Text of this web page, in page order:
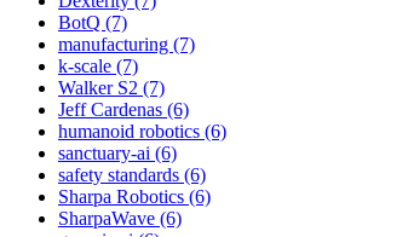
BotQ (7)
manufacturing (7)
k-scale (7)
Walker S2 (7)
Jeff Cardenas (6)
humanoid robotics (6)
sanctuary-ai (6)
safety standards (6)
Sharpa Robotics (6)
SharpaWave (6)